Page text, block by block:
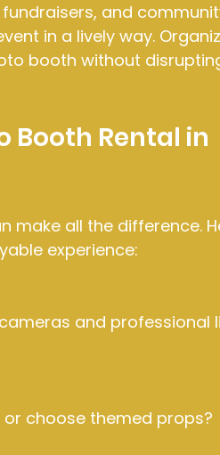
and
in a lively way.
booth without
Booth Rental in
make all the difference.
experience:
and professional
choose themed props?